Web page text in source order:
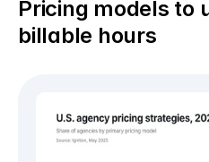
Pricing models to
billable hours